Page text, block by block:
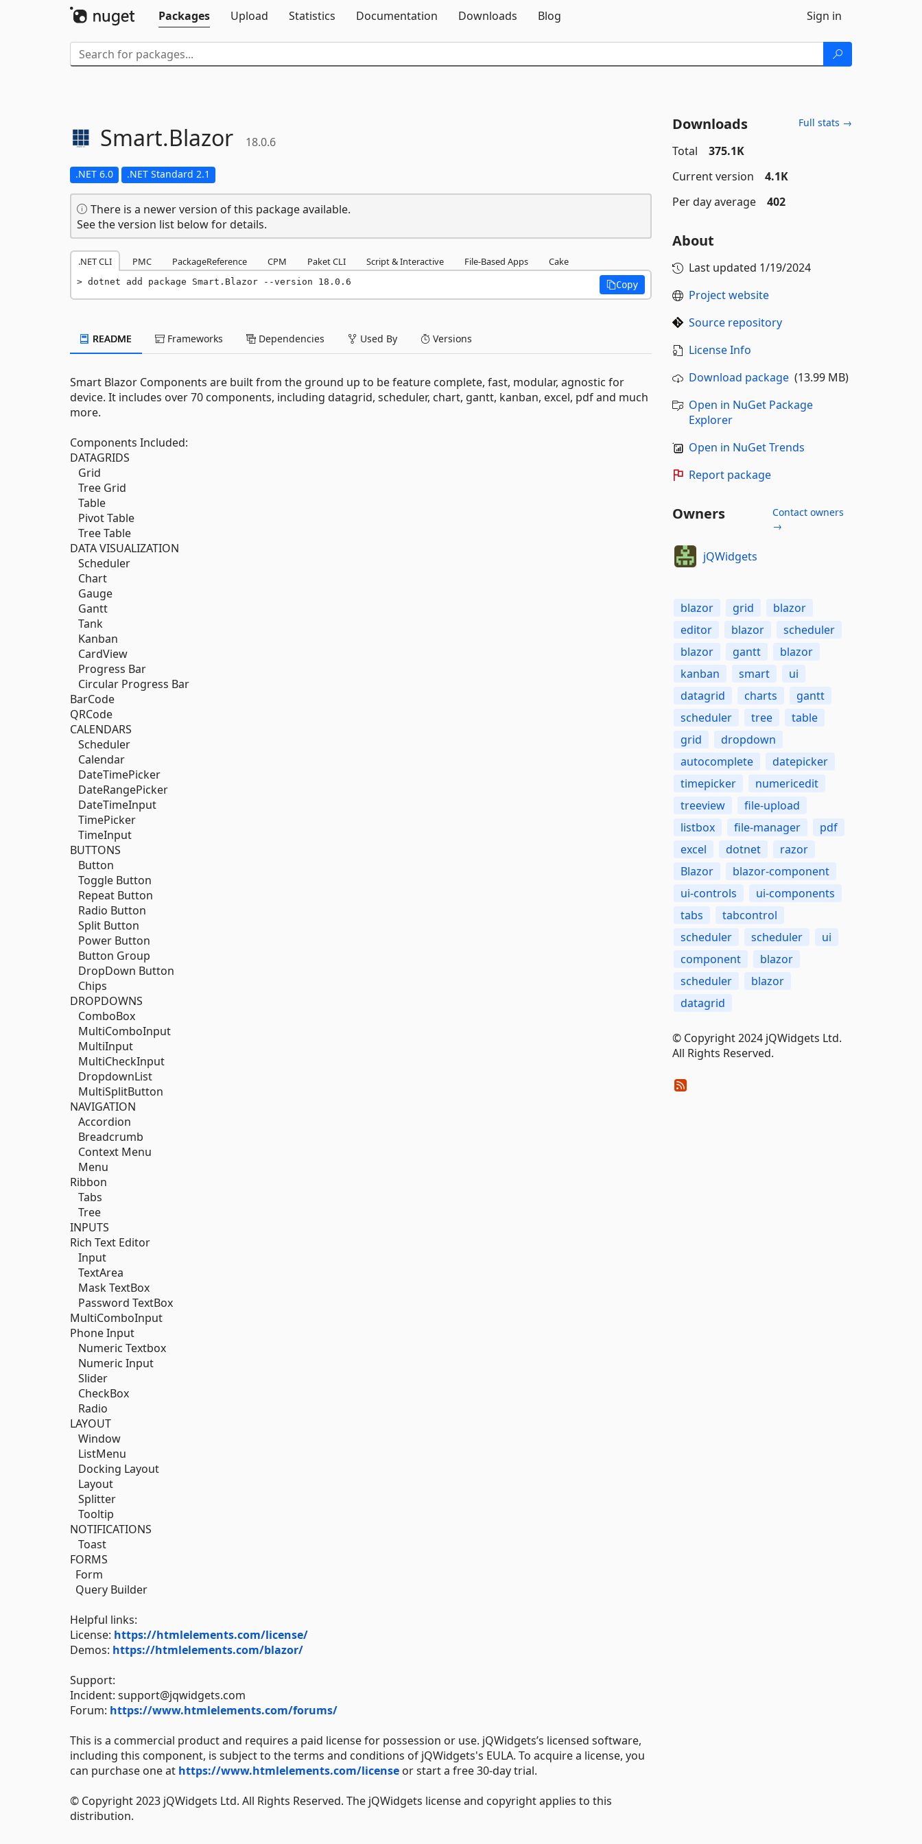
Packages
Upload Statistics Documentation Downloads Blog Sign in
Smart.Blazor 18.0.6
.NET 6.0 .NET Standard 2.1
There is a newer version of this package available.
See the version list below for details.
.NET CLI PMC PackageReference CPM Paket CLI Script & Interactive File-Based Apps Cake
dotnet add package Smart.Blazor --version 18.0.6 Copy
README Frameworks Dependencies Used By Versions
Smart Blazor Components are built from the ground up to be feature complete, fast, modular, agnostic for
device. It includes over 70 components, including datagrid, scheduler, chart, gantt, kanban, excel, pdf and much
more.
Components Included:
DATAGRIDS
Grid
Tree Grid
Table
Pivot Table
Tree Table
DATA VISUALIZATION
Scheduler
Chart
Gauge
Gantt
Tank
Kanban
CardView
Progress Bar
Circular Progress Bar
BarCode
QRCode
CALENDARS
Scheduler
Calendar
DateTimePicker
DateRangePicker
DateTimeInput
TimePicker
TimeInput
BUTTONS
Button
Toggle Button
Repeat Button
Radio Button
Split Button
Power Button
Button Group
DropDown Button
Chips
DROPDOWNS
ComboBox
MultiComboInput
MultiInput
MultiCheckInput
DropdownList
MultiSplitButton
NAVIGATION
Accordion
Breadcrumb
Context Menu
Menu
Ribbon
Tabs
Tree
INPUTS
Rich Text Editor
Input
TextArea
Mask TextBox
Password TextBox
MultiComboInput
Phone Input
Numeric Textbox
Numeric Input
Slider
CheckBox
Radio
LAYOUT
Window
ListMenu
Docking Layout
Layout
Splitter
Tooltip
NOTIFICATIONS
Toast
FORMS
Form
Query Builder
Helpful links:
License: https://htmlelements.com/license/
Demos: https://htmlelements.com/blazor/
Support:
Incident: support@jqwidgets.com
Forum: https://www.htmlelements.com/forums/
This is a commercial product and requires a paid license for possession or use. jQWidgets’s licensed software,
including this component, is subject to the terms and conditions of jQWidgets's EULA. To acquire a license, you
can purchase one at https://www.htmlelements.com/license or start a free 30-day trial.
© Copyright 2023 jQWidgets Ltd. All Rights Reserved. The jQWidgets license and copyright applies to this
distribution.
Downloads Full stats →
Total
375.1K
Current version
4.1K
Per day average
402
About
Last updated 1/19/2024
Project website
Source repository
License Info
Download package(13.99 MB)
Open in NuGet Package
Explorer
Open in NuGet Trends
Report package
Owners
Contact owners
→
jQWidgets
blazor grid
blazor
editor
blazor
scheduler
blazor
gantt
blazor
kanban
smart
ui
datagrid
charts
gantt
scheduler
tree
table
grid
dropdown
autocomplete
datepicker
timepicker
numericedit
treeview
file-upload
listbox
file-manager
pdf
excel
dotnet
razor
Blazor
blazor-component
ui-controls
ui-components
tabs
tabcontrol
scheduler
scheduler
ui
component
blazor
scheduler
blazor
datagrid
© Copyright 2024 jQWidgets Ltd.
All Rights Reserved.